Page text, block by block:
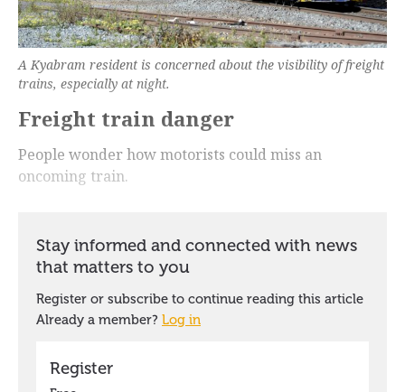
A Kyabram resident is concerned about the visibility of freight
trains, especially at night.
Freight train danger
People wonder how motorists could miss an
oncoming train.